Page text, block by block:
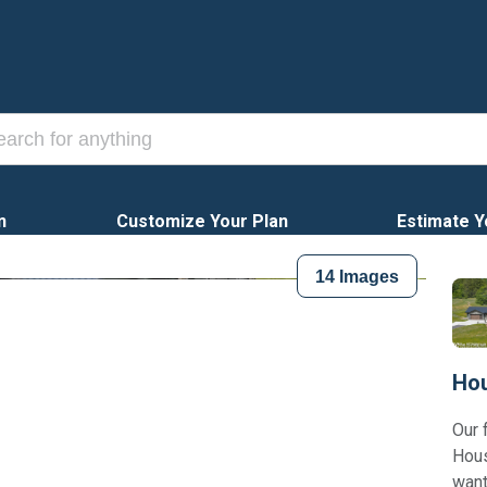
Customize Your Plan Estimate
14 Images
Our